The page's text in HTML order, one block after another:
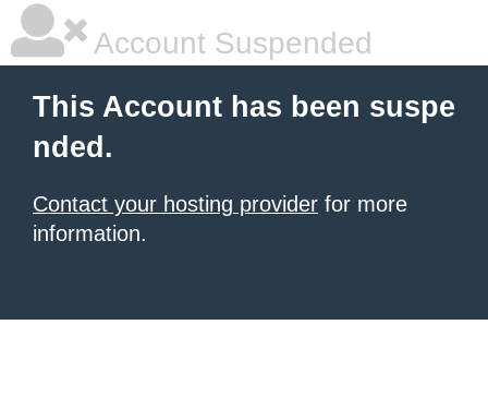
Account Suspended
This Account has been suspe
nded.
Contact your hosting provider for more
information.